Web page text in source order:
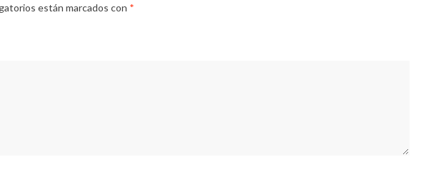
están marcados con *